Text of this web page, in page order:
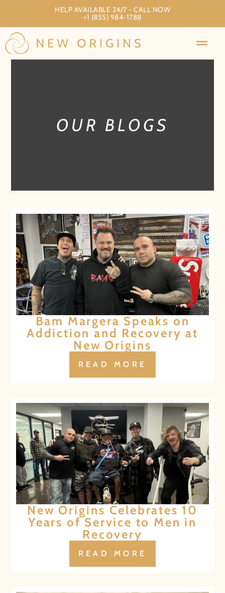
HELP AVAILABLE 24/7 - CALL NOW
+1 (855) 984-1788
OUR BLOGS
Bam Margera Speaks on
Addiction and Recovery at
New Origins
READ MORE
New Origins Celebrates 10
Years of Service to Men in
Recovery
READ MORE